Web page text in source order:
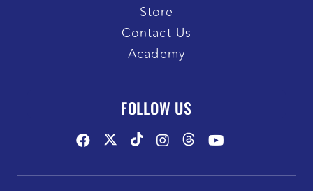
Store
Contact Us
Academy
FOLLOW US